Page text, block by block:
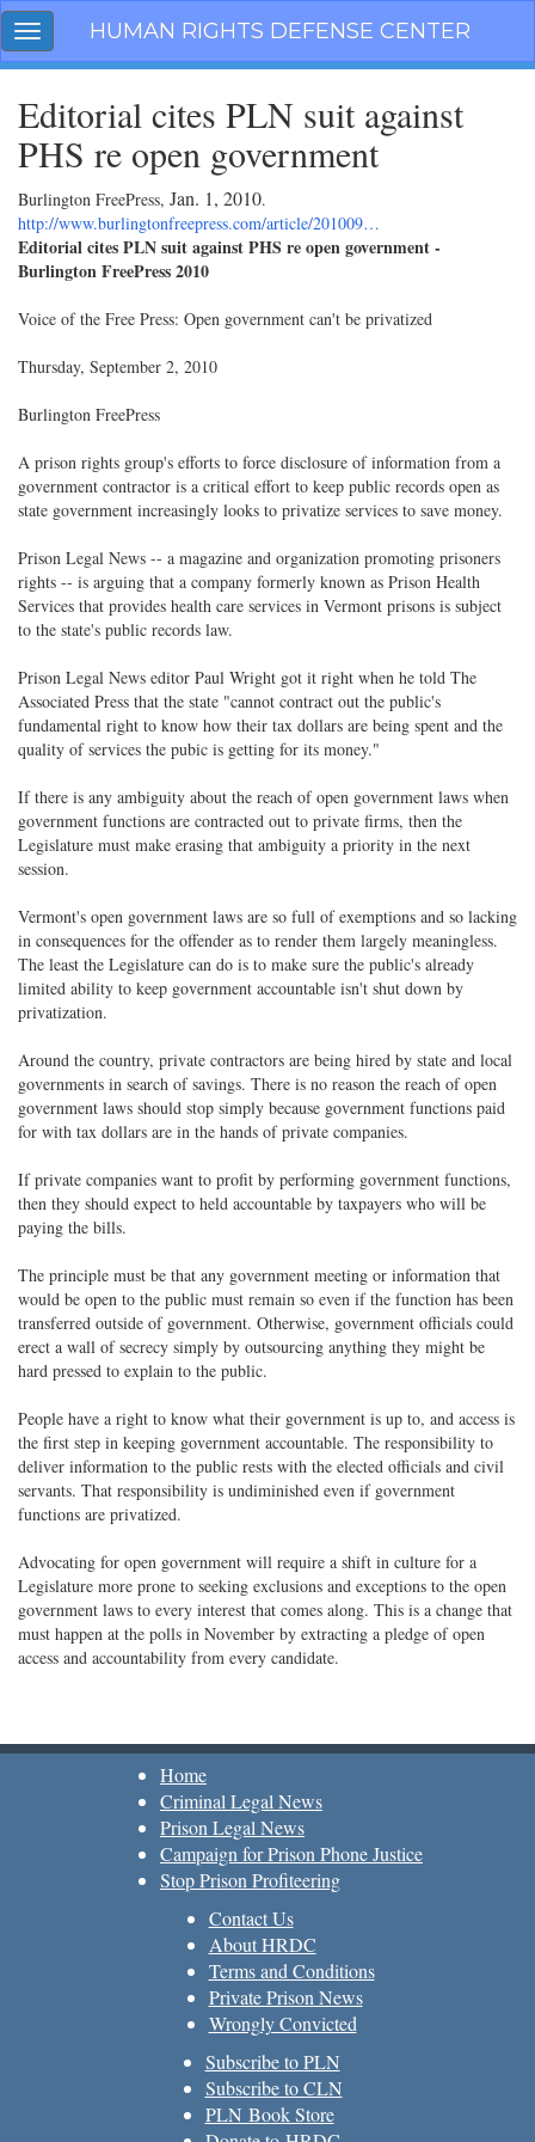
Skip
navigation
Toggle
navigation
HUMAN RIGHTS DEFENSE CENTER
Editorial cites PLN suit against
PHS re open government
Burlington FreePress, Jan. 1, 2010.
http://www.burlingtonfreepress.com/article/201009…
Editorial cites PLN suit against PHS re open government -
Burlington FreePress 2010
Voice of the Free Press: Open government can't be privatized
Thursday, September 2, 2010
Burlington FreePress
A prison rights group's efforts to force disclosure of information from a
government contractor is a critical effort to keep public records open as
state government increasingly looks to privatize services to save money.
Prison Legal News -- a magazine and organization promoting prisoners
rights -- is arguing that a company formerly known as Prison Health
Services that provides health care services in Vermont prisons is subject
to the state's public records law.
Prison Legal News editor Paul Wright got it right when he told The
Associated Press that the state "cannot contract out the public's
fundamental right to know how their tax dollars are being spent and the
quality of services the pubic is getting for its money."
If there is any ambiguity about the reach of open government laws when
government functions are contracted out to private firms, then the
Legislature must make erasing that ambiguity a priority in the next
session.
Vermont's open government laws are so full of exemptions and so lacking
in consequences for the offender as to render them largely meaningless.
The least the Legislature can do is to make sure the public's already
limited ability to keep government accountable isn't shut down by
privatization.
Around the country, private contractors are being hired by state and local
governments in search of savings. There is no reason the reach of open
government laws should stop simply because government functions paid
for with tax dollars are in the hands of private companies.
If private companies want to profit by performing government functions,
then they should expect to held accountable by taxpayers who will be
paying the bills.
The principle must be that any government meeting or information that
would be open to the public must remain so even if the function has been
transferred outside of government. Otherwise, government officials could
erect a wall of secrecy simply by outsourcing anything they might be
hard pressed to explain to the public.
People have a right to know what their government is up to, and access is
the first step in keeping government accountable. The responsibility to
deliver information to the public rests with the elected officials and civil
servants. That responsibility is undiminished even if government
functions are privatized.
Advocating for open government will require a shift in culture for a
Legislature more prone to seeking exclusions and exceptions to the open
government laws to every interest that comes along. This is a change that
must happen at the polls in November by extracting a pledge of open
access and accountability from every candidate.
Home
Criminal Legal News
Prison Legal News
Campaign for Prison Phone Justice
Stop Prison Profiteering
Contact Us
About HRDC
Terms and Conditions
Private Prison News
Wrongly Convicted
Subscribe to PLN
Subscribe to CLN
PLN Book Store